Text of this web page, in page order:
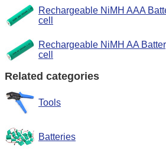
Rechargeable NiMH AAA
cell
Rechargeable NiMH AA
cell
Related categories
Tools
Batteries